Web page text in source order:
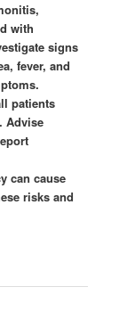
with
signs
fever, and
patients
Advise
can cause
risks and